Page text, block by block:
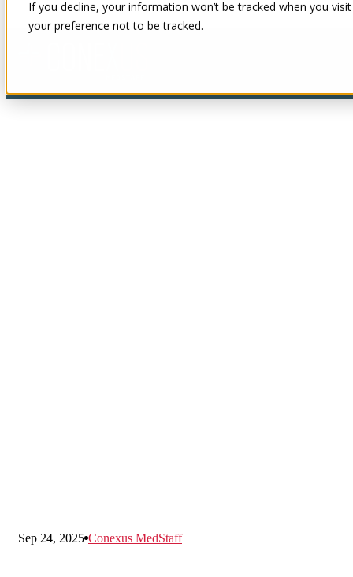
If you decline, your information won’t be tracked when you
your preference not to be tracked.
Sep 24, 2025 Conexus MedStaff